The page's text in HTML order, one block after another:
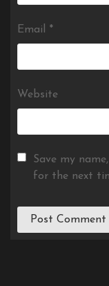
Email *
Website
Save my
for the next